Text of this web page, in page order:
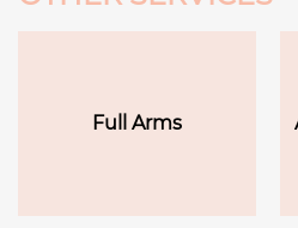
Full Arms